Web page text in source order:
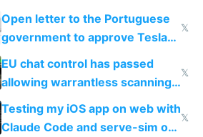
Open letter to the Portuguese
government to approve Tesla
FSD
𝕏
EU chat control has passed
allowing warrantless scanning
of messages
𝕏
Testing my iOS app on web with
Claude Code and serve-sim on
𝕏